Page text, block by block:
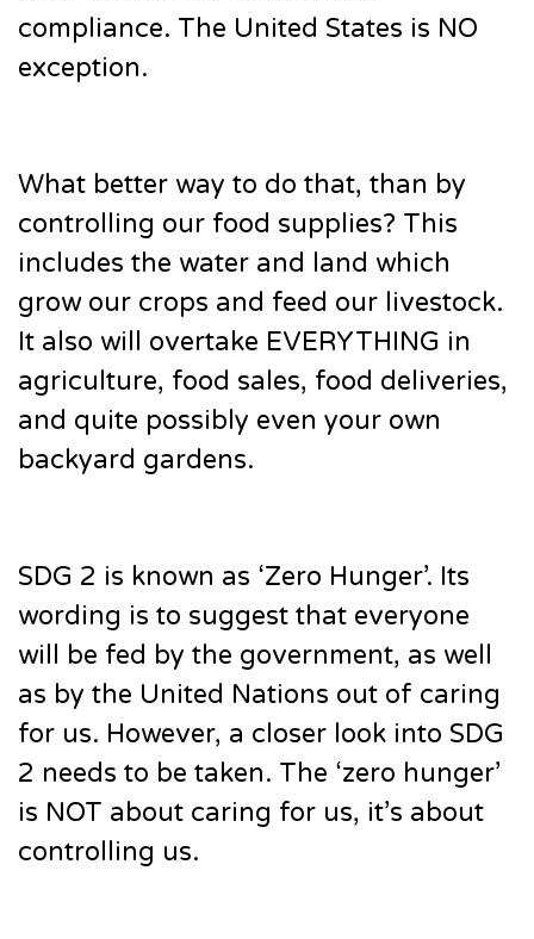
compliance. The United States is NO
exception.
What better way to do that, than by
controlling our food supplies? This
includes the water and land which
grow our crops and feed our livestock.
It also will overtake EVERYTHING in
agriculture, food sales, food deliveries,
and quite possibly even your own
backyard gardens.
SDG 2 is known as ‘Zero Hunger’. Its
wording is to suggest that everyone
will be fed by the government, as well
as by the United Nations out of caring
for us. However, a closer look into SDG
2 needs to be taken. The ‘zero hunger’
is NOT about caring for us, it’s about
controlling us.